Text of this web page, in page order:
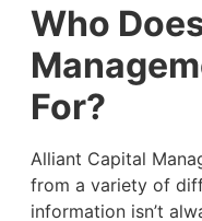
Who
For?
Alliant Capital
from a variety of
information isn’t